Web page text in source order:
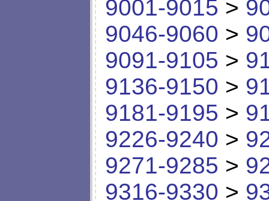
9001-9015 >
9046-9060 >
9091-9105 >
9136-9150 >
9181-9195 >
9226-9240 >
9271-9285 >
9316-9330 >